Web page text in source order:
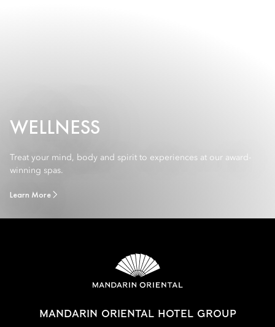
WELLNESS
Treat your mind, body and spirit to experiences at our award-
winning spas.
Learn More
MANDARIN ORIENTAL HOTEL GROUP